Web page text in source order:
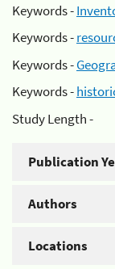
Keywords -
Keywords -
Keywords -
Keywords -
Study Length -
Publication
Authors
Locations